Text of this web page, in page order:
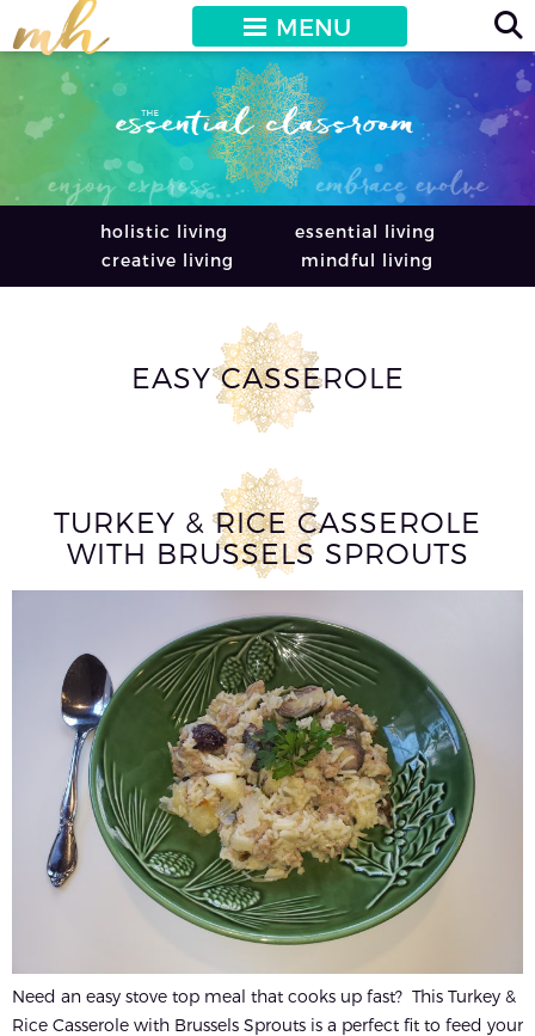
MENU
holistic living
essential living
creative living
mindful living
EASY CASSEROLE
TURKEY & RICE CASSEROLE
WITH BRUSSELS SPROUTS
Need an easy stove top meal that cooks up fast? This Turkey &
Rice Casserole with Brussels Sprouts is a perfect fit to feed your